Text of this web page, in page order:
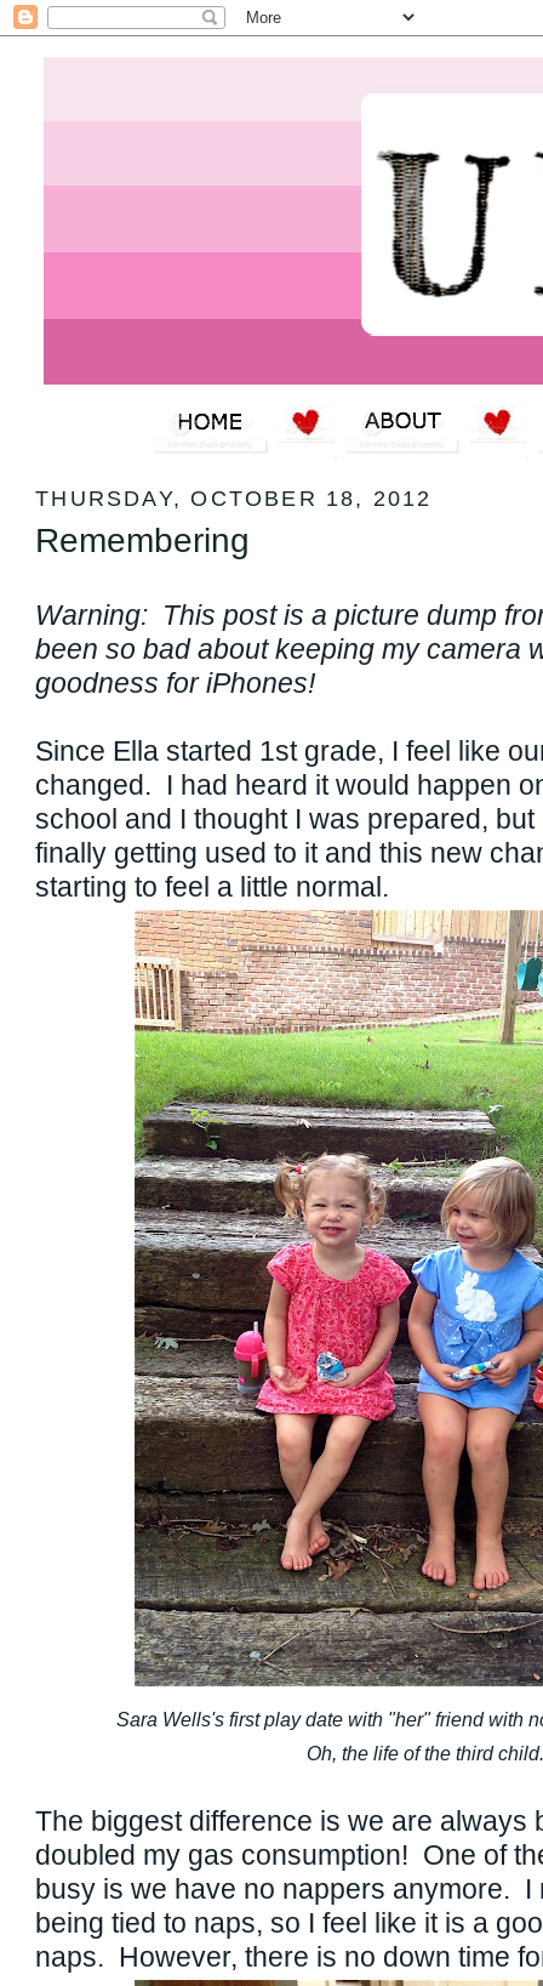
THURSDAY, OCTOBER 18, 2012
Remembering
Warning: This post is a picture dump
been so bad about keeping my camera
goodness for iPhones!
Since Ella started 1st grade, I feel like
changed. I had heard it would happen
school and I thought I was prepared,
finally getting used to it and this new
starting to feel a little normal.
Sara Wells's first play date with "her" friend with
Oh, the life of the third child.
The biggest difference is we are always
doubled my gas consumption! One of
busy is we have no nappers anymore. I
being tied to naps, so I feel like it is a
naps. However, there is no down time